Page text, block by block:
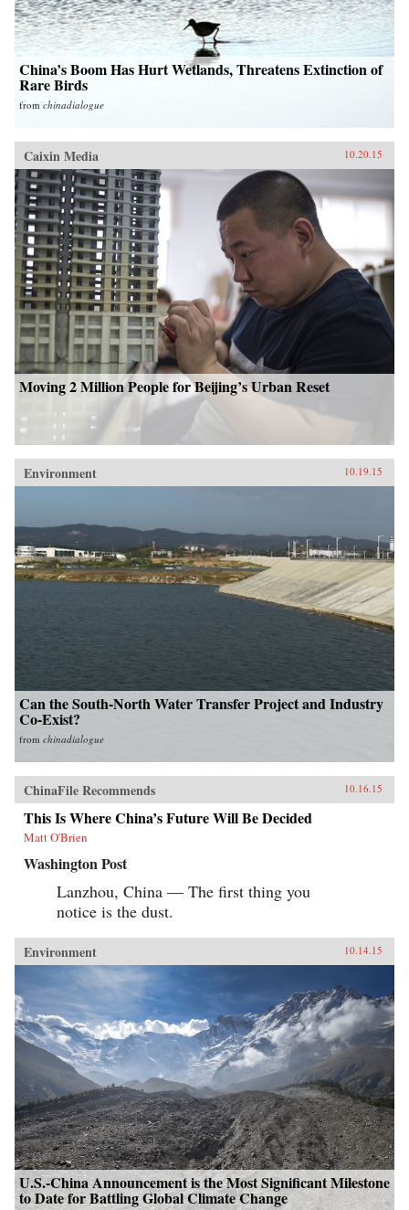
China’s Boom Has Hurt Wetlands, Threatens Extinction of
Rare Birds
from chinadialogue
Caixin Media 10.20.15
Moving 2 Million People for Beijing’s Urban Reset
Environment 10.19.15
Can the South-North Water Transfer Project and Industry
Co-Exist?
from chinadialogue
ChinaFile Recommends 10.16.15
This Is Where China’s Future Will Be Decided
Matt O'Brien
Washington Post
Lanzhou, China — The first thing you
notice is the dust.
Environment 10.14.15
U.S.-China Announcement is the Most Significant Milestone
to Date for Battling Global Climate Change